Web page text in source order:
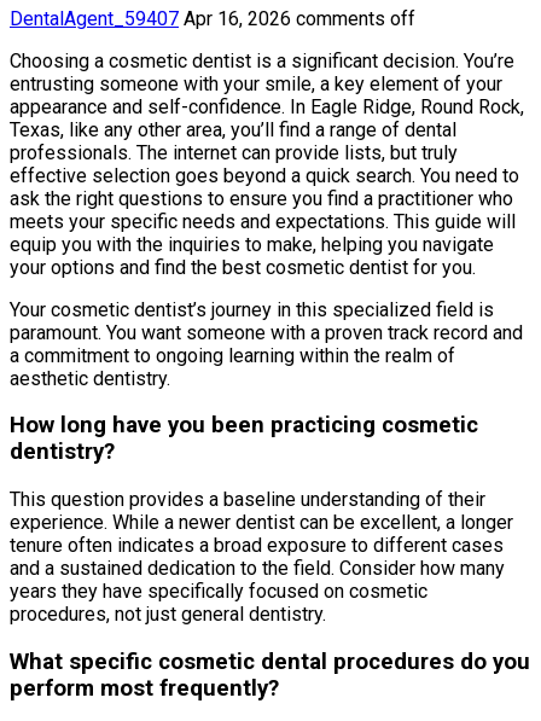
DentalAgent_59407 Apr 16, 2026 comments off
Choosing a cosmetic dentist is a significant decision. You’re
entrusting someone with your smile, a key element of your
appearance and self-confidence. In Eagle Ridge, Round Rock,
Texas, like any other area, you’ll find a range of dental
professionals. The internet can provide lists, but truly
effective selection goes beyond a quick search. You need to
ask the right questions to ensure you find a practitioner who
meets your specific needs and expectations. This guide will
equip you with the inquiries to make, helping you navigate
your options and find the best cosmetic dentist for you.
Your cosmetic dentist’s journey in this specialized field is
paramount. You want someone with a proven track record and
a commitment to ongoing learning within the realm of
aesthetic dentistry.
How long have you been practicing cosmetic
dentistry?
This question provides a baseline understanding of their
experience. While a newer dentist can be excellent, a longer
tenure often indicates a broad exposure to different cases
and a sustained dedication to the field. Consider how many
years they have specifically focused on cosmetic
procedures, not just general dentistry.
What specific cosmetic dental procedures do you
perform most frequently?